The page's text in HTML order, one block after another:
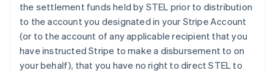
the settlement funds held by STEL prior to distribution
to the account you designated in your Stripe Account
(or to the account of any applicable recipient that you
have instructed Stripe to make a disbursement to on
your behalf), that you have no right to direct STEL to